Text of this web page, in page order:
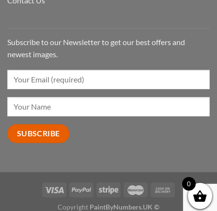
Subscribe to our Newsletter to get our best offers and
newest images.
Copyright PaintByNumbers.UK ©
0